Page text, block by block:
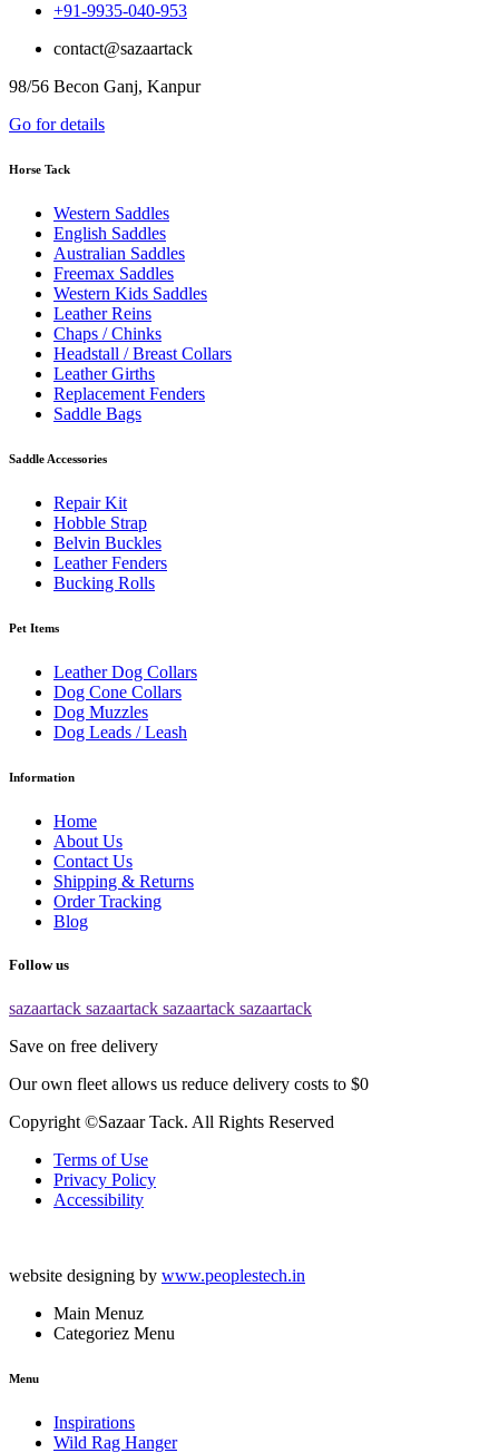
+91-9935-040-953
contact@sazaartack
98/56 Becon Ganj, Kanpur
Go for details
Horse Tack
Western Saddles
English Saddles
Australian Saddles
Freemax Saddles
Western Kids Saddles
Leather Reins
Chaps / Chinks
Headstall / Breast Collars
Leather Girths
Replacement Fenders
Saddle Bags
Saddle Accessories
Repair Kit
Hobble Strap
Belvin Buckles
Leather Fenders
Bucking Rolls
Pet Items
Leather Dog Collars
Dog Cone Collars
Dog Muzzles
Dog Leads / Leash
Information
Home
About Us
Contact Us
Shipping & Returns
Order Tracking
Blog
Follow us
sazaartack sazaartack sazaartack sazaartack
Save on free delivery
Our own fleet allows us reduce delivery costs to $0
Copyright ©Sazaar Tack. All Rights Reserved
Terms of Use
Privacy Policy
Accessibility
website designing by www.peoplestech.in
Main Menuz
Categoriez Menu
Menu
Inspirations
Wild Rag Hanger